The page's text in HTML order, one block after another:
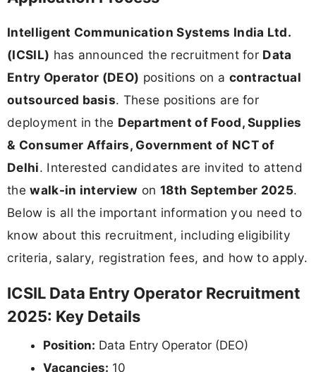
Intelligent Communication Systems India Ltd.
(ICSIL) has announced the recruitment for Data
Entry Operator (DEO) positions on a contractual
outsourced basis. These positions are for
deployment in the Department of Food, Supplies
& Consumer Affairs, Government of NCT of
Delhi. Interested candidates are invited to attend
thewalk-in interview on18th September 2025.
Below is all the important information you need to
know about this recruitment, including eligibility
criteria, salary, registration fees, and how to apply.
ICSIL Data Entry Operator Recruitment
2025: Key Details
Position: Data Entry Operator (DEO)
Vacancies: 10